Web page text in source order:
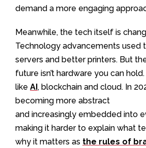
demand a more engaging
Meanwhile, the tech itself is
Technology advancements used
servers and better printers. But
future isn’t hardware you can
like AI, blockchain and cloud. In
becoming more abstract
and increasingly embedded into
making it harder to explain what
why it matters as the rules of